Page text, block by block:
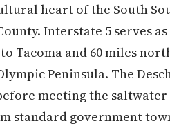
heart of the South
Interstate 5 serves
and 60 miles
Peninsula. The
meeting the
standard government